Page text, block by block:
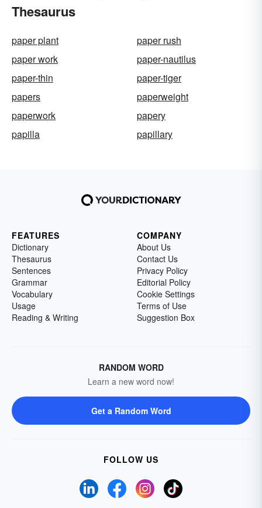
Thesaurus
paper plant
paper rush
paper work
paper-nautilus
paper-thin
paper-tiger
papers
paperweight
paperwork
papery
papilla
papillary
FEATURES
Dictionary
Thesaurus
Sentences
Grammar
Vocabulary
Usage
Reading & Writing
COMPANY
About Us
Contact Us
Privacy Policy
Editorial Policy
Cookie Settings
Terms of Use
Suggestion Box
RANDOM WORD
Learn a new word now!
Get a Random Word
FOLLOW US